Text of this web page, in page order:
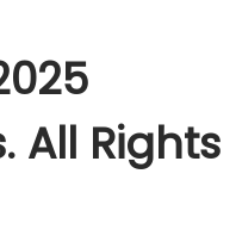
All Rights